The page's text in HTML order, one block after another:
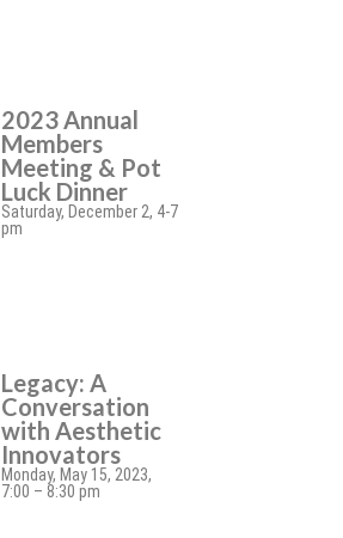
2023 Annual
Members
Meeting & Pot
Luck Dinner
Saturday, December 2, 4-7
pm
Legacy: A
Conversation
with Aesthetic
Innovators
Monday, May 15, 2023,
7:00 – 8:30 pm